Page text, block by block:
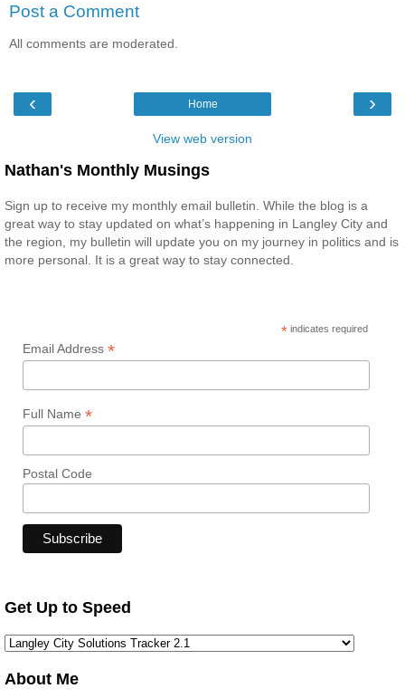
Post a Comment
All comments are moderated.
‹ ›
Home
View web version
Nathan's Monthly Musings
Sign up to receive my monthly email bulletin. While the blog is a
great way to stay updated on what’s happening in Langley City and
the region, my bulletin will update you on my journey in politics and is
more personal. It is a great way to stay connected.
* indicates required
Email Address *
Full Name *
Postal Code
Get Up to Speed
About Me